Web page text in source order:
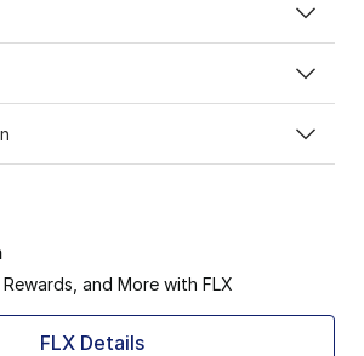
and More with FLX
FLX Details